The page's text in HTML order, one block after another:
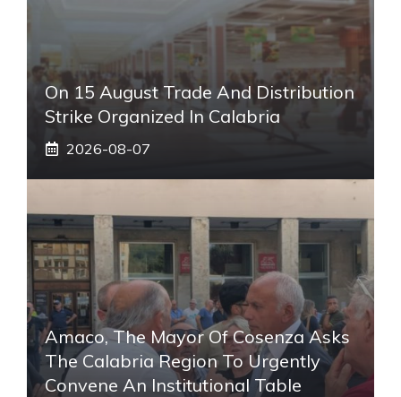
On 15 August Trade And Distribution
Strike Organized In Calabria
2026-08-07
Amaco, The Mayor Of Cosenza Asks
The Calabria Region To Urgently
Convene An Institutional Table